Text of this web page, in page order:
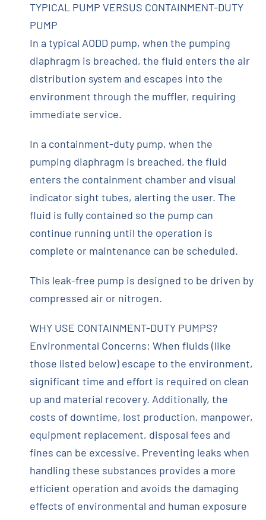
TYPICAL PUMP VERSUS CONTAINMENT-DUTY
PUMP
In a typical AODD pump, when the pumping
diaphragm is breached, the fluid enters the air
distribution system and escapes into the
environment through the muffler, requiring
immediate service.
In a containment-duty pump, when the
pumping diaphragm is breached, the fluid
enters the containment chamber and visual
indicator sight tubes, alerting the user. The
fluid is fully contained so the pump can
continue running until the operation is
complete or maintenance can be scheduled.
This leak-free pump is designed to be driven by
compressed air or nitrogen.
WHY USE CONTAINMENT-DUTY PUMPS?
Environmental Concerns: When fluids (like
those listed below) escape to the environment,
significant time and effort is required on clean
up and material recovery. Additionally, the
costs of downtime, lost production, manpower,
equipment replacement, disposal fees and
fines can be excessive. Preventing leaks when
handling these substances provides a more
efficient operation and avoids the damaging
effects of environmental and human exposure